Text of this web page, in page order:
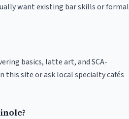
want existing bar skills or formal
basics, latte art, and SCA-
this site or ask local specialty cafés